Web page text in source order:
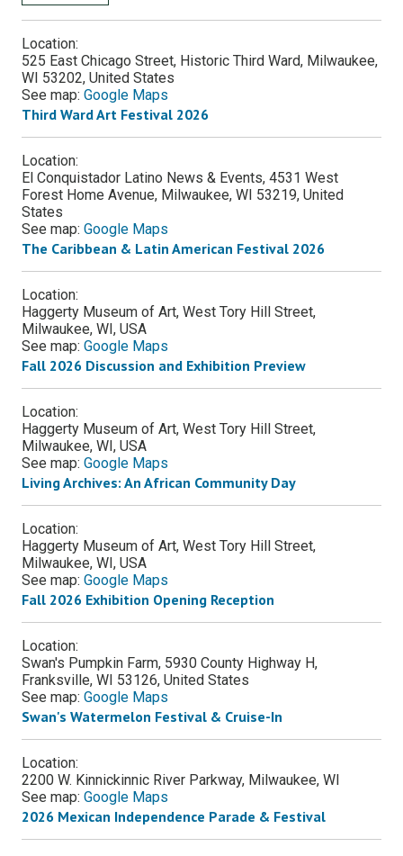
Location:
525 East Chicago Street, Historic Third Ward, Milwaukee,
WI 53202, United States
See map: Google Maps
Third Ward Art Festival 2026
Location:
El Conquistador Latino News & Events, 4531 West
Forest Home Avenue, Milwaukee, WI 53219, United
States
See map: Google Maps
The Caribbean & Latin American Festival 2026
Location:
Haggerty Museum of Art, West Tory Hill Street,
Milwaukee, WI, USA
See map: Google Maps
Fall 2026 Discussion and Exhibition Preview
Location:
Haggerty Museum of Art, West Tory Hill Street,
Milwaukee, WI, USA
See map: Google Maps
Living Archives: An African Community Day
Location:
Haggerty Museum of Art, West Tory Hill Street,
Milwaukee, WI, USA
See map: Google Maps
Fall 2026 Exhibition Opening Reception
Location:
Swan's Pumpkin Farm, 5930 County Highway H,
Franksville, WI 53126, United States
See map: Google Maps
Swan's Watermelon Festival & Cruise-In
Location:
2200 W. Kinnickinnic River Parkway, Milwaukee, WI
See map: Google Maps
2026 Mexican Independence Parade & Festival